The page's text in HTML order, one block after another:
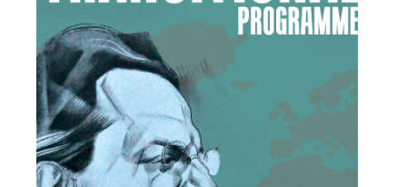
chosen
the
product
page